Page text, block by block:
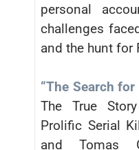
personal
challenges
and the hunt for
“The Search
The True
Prolific Serial
and Tomas